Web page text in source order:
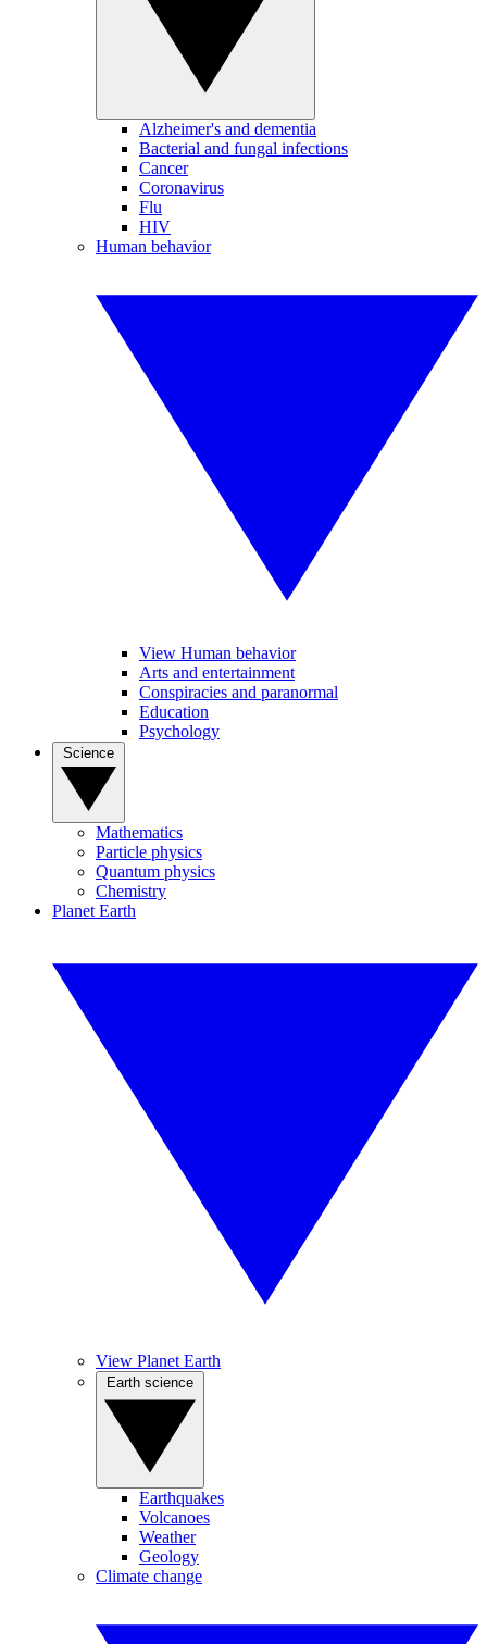
Alzheimer's and dementia
Bacterial and fungal infections
Cancer
Coronavirus
Flu
HIV
Human behavior
View Human behavior
Arts and entertainment
Conspiracies and paranormal
Education
Psychology
Mathematics
Particle physics
Quantum physics
Chemistry
Planet Earth
View Planet Earth
Earthquakes
Volcanoes
Weather
Geology
Climate change